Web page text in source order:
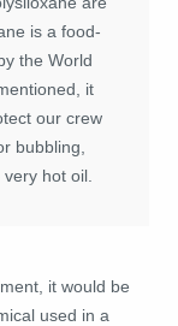
is a food-
the World
it
our crew
bubbling,
hot oil.
it would be
used in a